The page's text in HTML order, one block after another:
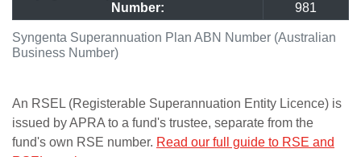
Syngenta Superannuation Plan ABN Number (Australian
Business Number)
Number:
981
An RSEL (Registerable Superannuation Entity Licence) is
issued by APRA to a fund's trustee, separate from the
fund's own RSE number. Read our full guide to RSE and